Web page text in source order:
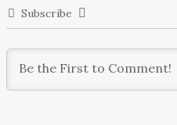
Subscribe